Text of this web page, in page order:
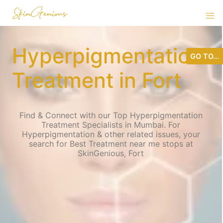
Hyperpigmentation
Treatment in Fort
Find & Connect with our Top Hyperpigmentation
Treatment Specialists in Mumbai. For
Hyperpigmentation & other related issues, your
search for Best Treatment near me stops at
SkinGenious, Fort
GO TO...